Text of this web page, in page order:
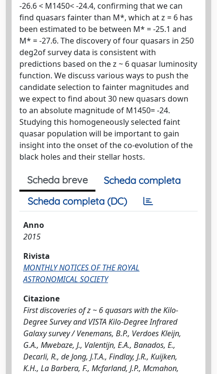
-26.6 < M1450< -24.4, confirming that we can
find quasars fainter than M*, which at z = 6 has
been estimated to be between M* = -25.1 and
M* = -27.6. The discovery of four quasars in 250
deg2of survey data is consistent with
predictions based on the z ~ 6 quasar luminosity
function. We discuss various ways to push the
candidate selection to fainter magnitudes and
we expect to find about 30 new quasars down
to an absolute magnitude of M1450= -24.
Studying this homogeneously selected faint
quasar population will be important to gain
insight into the onset of the co-evolution of the
black holes and their stellar hosts.
Scheda breve
Scheda completa
Scheda completa (DC)
Anno
2015
Rivista
MONTHLY NOTICES OF THE ROYAL
ASTRONOMICAL SOCIETY
Citazione
First discoveries of z ~ 6 quasars with the Kilo-
Degree Survey and VISTA Kilo-Degree Infrared
Galaxy survey / Venemans, B.P., Verdoes Kleijn,
G.A., Mwebaze, J., Valentijn, E.A., Banados, E.,
Decarli, R., de Jong, J.T.A., Findlay, J.R., Kuijken,
K.H., La Barbera, F., Mcfarland, J.P., Mcmahon,